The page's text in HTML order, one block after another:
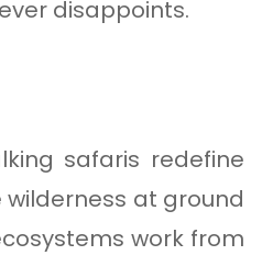
disappoints.
safaris redefine
at ground
work from